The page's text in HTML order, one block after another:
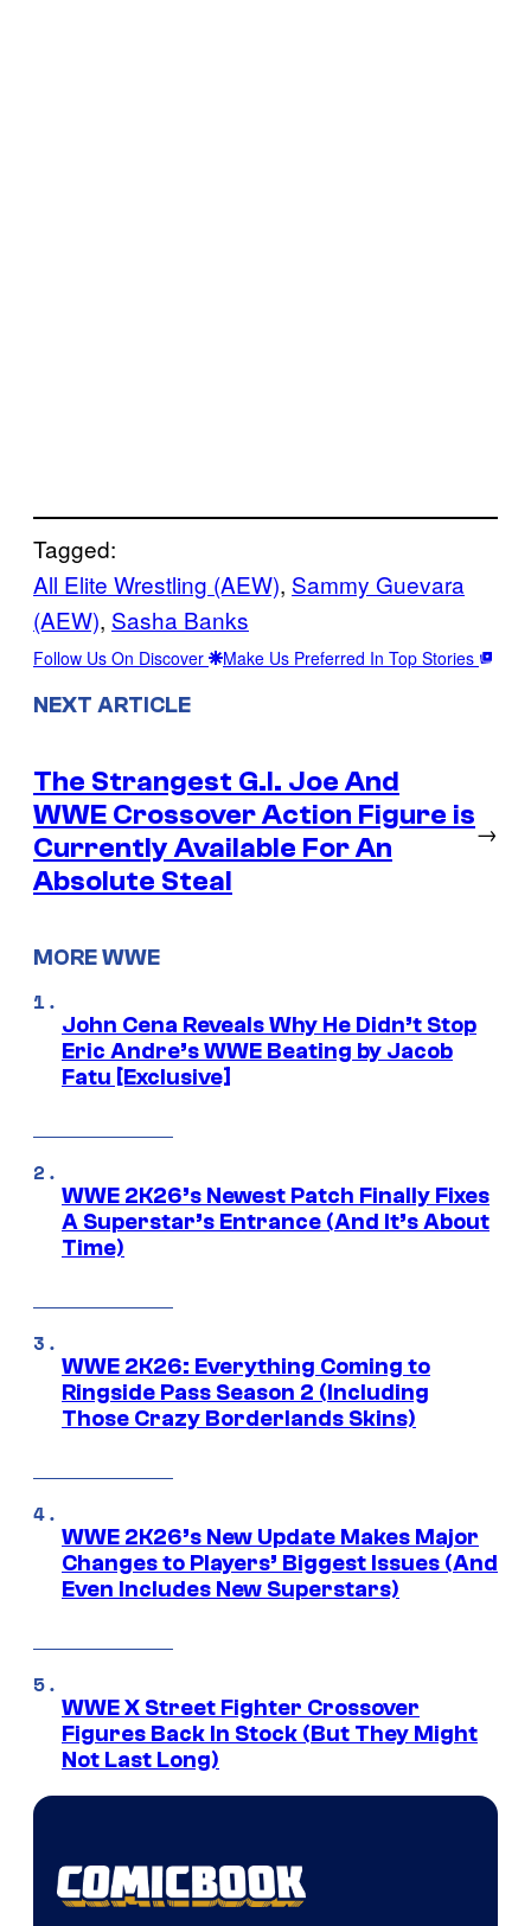
Tagged:
All Elite Wrestling (AEW), Sammy Guevara
(AEW), Sasha Banks
Follow Us On Discover Make Us Preferred In Top Stories
NEXT ARTICLE
The Strangest G.I. Joe And
WWE Crossover Action Figure is
Currently Available For An
Absolute Steal
→
MORE WWE
John Cena Reveals Why He Didn’t Stop
Eric Andre’s WWE Beating by Jacob
Fatu [Exclusive]
WWE 2K26’s Newest Patch Finally Fixes
A Superstar’s Entrance (And It’s About
Time)
WWE 2K26: Everything Coming to
Ringside Pass Season 2 (Including
Those Crazy Borderlands Skins)
WWE 2K26’s New Update Makes Major
Changes to Players’ Biggest Issues (And
Even Includes New Superstars)
WWE X Street Fighter Crossover
Figures Back In Stock (But They Might
Not Last Long)